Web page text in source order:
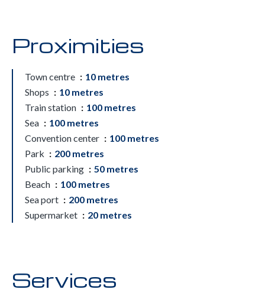
Proximities
Town centre
10 metres
Shops
10 metres
Train station
100 metres
Sea
100 metres
Convention center
100 metres
Park
200 metres
Public parking
50 metres
Beach
100 metres
Sea port
200 metres
Supermarket
20 metres
Services